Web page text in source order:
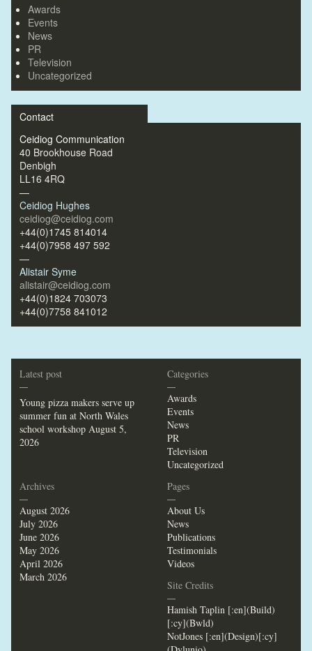
Awards
Events
News
PR
Television
Uncategorized
Contact
Ceidiog Communication
40 Brookhouse Road
Denbigh
LL16 4RQ
—
Ceidiog Hughes
ceidiog@ceidiog.com
+44(0)1745 814014
+44(0)7958 497 592
—
Alistair Syme
alistair@ceidiog.com
+44(0)1824 703073
+44(0)7758 841012
Latest post
—
Young pizza makers serve up
summer fun at North Wales
school workshop August 5,
2026
Categories
—
Awards
Events
News
PR
Television
Uncategorized
Archives
—
August 2026
July 2026
June 2026
May 2026
April 2026
March 2026
Pages
—
About Us
News
Publications
Testimonials
Videos
Site Credits
—
Hamish Taplin [:en](Build)
[:cy](Bwld)
NotJones [:en](Design)[:cy]